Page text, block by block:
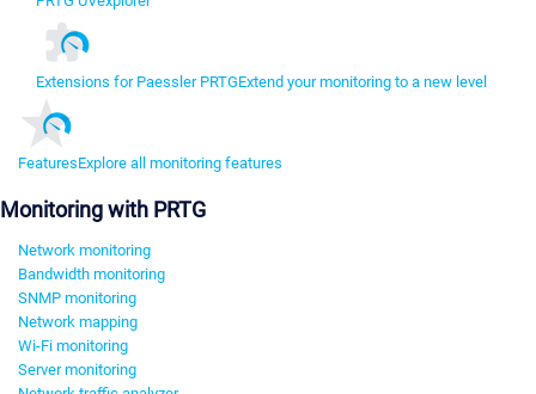
Extensions for Paessler PRTGExtend your monitoring to a new level
FeaturesExplore all monitoring features
Monitoring with PRTG
Network monitoring
Bandwidth monitoring
SNMP monitoring
Network mapping
Wi-Fi monitoring
Server monitoring